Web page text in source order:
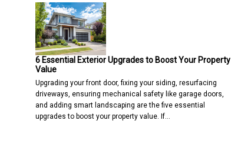
6 Essential Exterior Upgrades to Boost Your Property
Value
Upgrading your front door, fixing your siding, resurfacing
driveways, ensuring mechanical safety like garage doors,
and adding smart landscaping are the five essential
upgrades to boost your property value. If…